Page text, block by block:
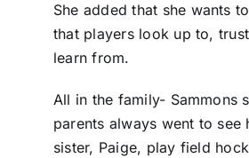
She added that she wants
that players look up to,
learn from.
All in the family- Sammons
parents always went to see
sister, Paige, play field